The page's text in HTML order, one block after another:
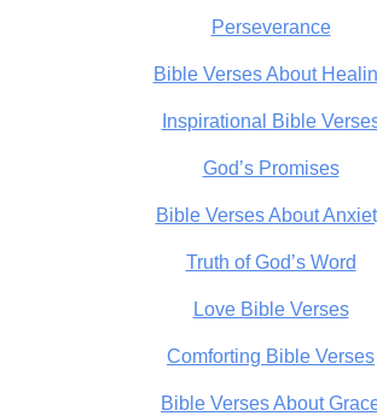
Perseverance
Bible Verses About
Inspirational Bible
God’s Promises
Bible Verses About
Truth of God’s Word
Love Bible Verses
Comforting Bible Verses
Bible Verses About